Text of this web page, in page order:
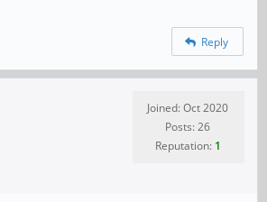
Reply
Joined: Oct 2020
Posts: 26
Reputation: 1